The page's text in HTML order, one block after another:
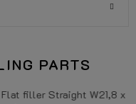
PARTS